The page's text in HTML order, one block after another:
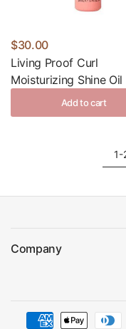
$30.00
Living Proof Curl
Moisturizing Shine Oil
Add to cart
1-
Company